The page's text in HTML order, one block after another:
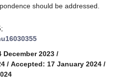
should be addressed.
2023 /
/ Accepted: 17 January 2024 /